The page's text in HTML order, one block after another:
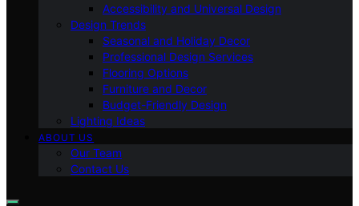
Accessibility and Universal Design
Design Trends
Seasonal and Holiday Decor
Professional Design Services
Flooring Options
Furniture and Decor
Budget-Friendly Design
Lighting Ideas
ABOUT US
Our Team
Contact Us